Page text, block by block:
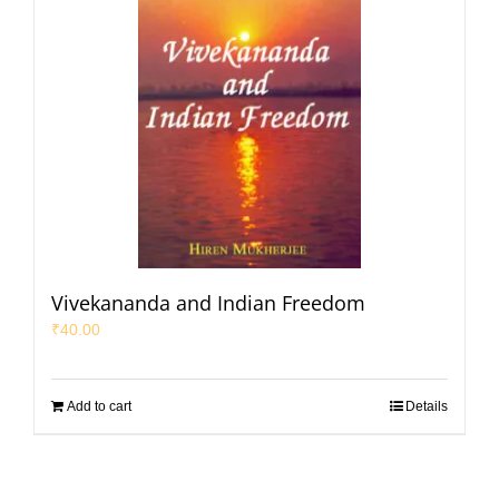
Vivekananda and Indian Freedom
₹40.00
Add to cart Details